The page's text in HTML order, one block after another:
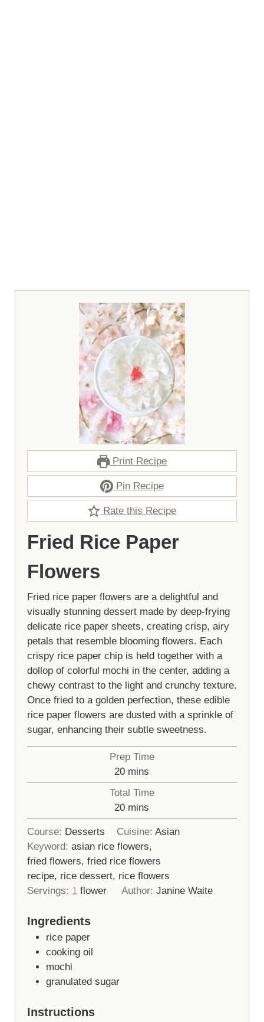
Print Recipe
Pin Recipe
Rate this Recipe
Fried Rice Paper
Flowers
Fried rice paper flowers are a delightful and
visually stunning dessert made by deep-frying
delicate rice paper sheets, creating crisp, airy
petals that resemble blooming flowers. Each
crispy rice paper chip is held together with a
dollop of colorful mochi in the center, adding a
chewy contrast to the light and crunchy texture.
Once fried to a golden perfection, these edible
rice paper flowers are dusted with a sprinkle of
sugar, enhancing their subtle sweetness.
Prep Time
20minutes
mins
Total Time
20minutes
mins
Course: Desserts Cuisine: Asian
Keyword: asian rice flowers,
fried flowers, fried rice flowers
recipe, rice dessert, rice flowers
Servings: 1 flower Author: Janine Waite
Ingredients
rice paper
cooking oil
mochi
granulated sugar
Instructions